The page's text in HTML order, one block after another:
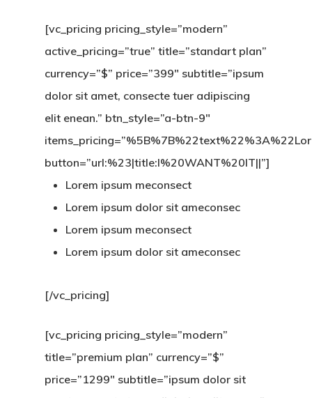
[vc_pricing pricing_style=”modern”
active_pricing=”true” title=”standart plan”
currency=”$” price=”399″ subtitle=”ipsum
dolor sit amet, consecte tuer adipiscing
elit enean.” btn_style=”a-btn-9″
button=”url:%23|title:I%20WANT%20IT||”]
Lorem ipsum meconsect
Lorem ipsum dolor sit ameconsec
Lorem ipsum meconsect
Lorem ipsum dolor sit ameconsec
[/vc_pricing]
[vc_pricing pricing_style=”modern”
title=”premium plan” currency=”$”
price=”1299″ subtitle=”ipsum dolor sit